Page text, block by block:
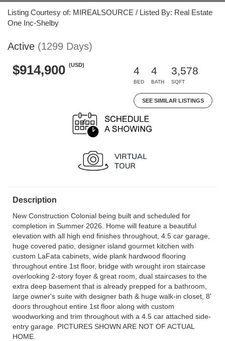
Listing Courtesy of: MIREALSOURCE / Listed By: Real Estate
One Inc-Shelby
Active (1299 Days)
$914,900 (USD)
4
BED
4
BATH
3,578
SQFT
SEE SIMILAR LISTINGS
Description
New Construction Colonial being built and scheduled for
completion in Summer 2026. Home will feature a beautiful
elevation with all high end finishes throughout, 4.5 car garage,
huge covered patio, designer island gourmet kitchen with
custom LaFata cabinets, wide plank hardwood flooring
throughout entire 1st floor, bridge with wrought iron staircase
overlooking 2-story foyer & great room, dual staircases to the
extra deep basement that is already prepped for a bathroom,
large owner's suite with designer bath & huge walk-in closet, 8'
doors throughout entire 1st floor along with custom
woodworking and trim throughout with a 4.5 car attached side-
entry garage. PICTURES SHOWN ARE NOT OF ACTUAL
HOME.